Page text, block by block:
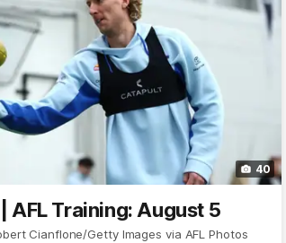
40
AFL Training: August 5
Cianflone/Getty Images via AFL Photos